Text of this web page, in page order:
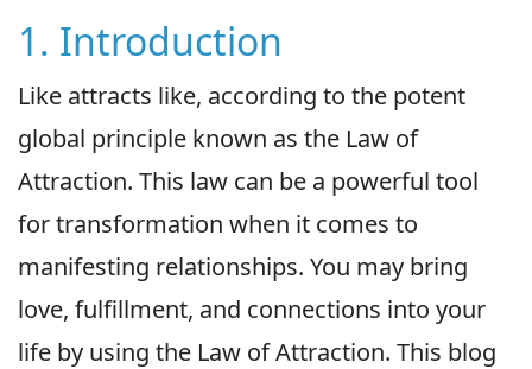
1. Introduction
Like attracts like, according to the potent
global principle known as the Law of
Attraction. This law can be a powerful tool
for transformation when it comes to
manifesting relationships. You may bring
love, fulfillment, and connections into your
life by using the Law of Attraction. This blog